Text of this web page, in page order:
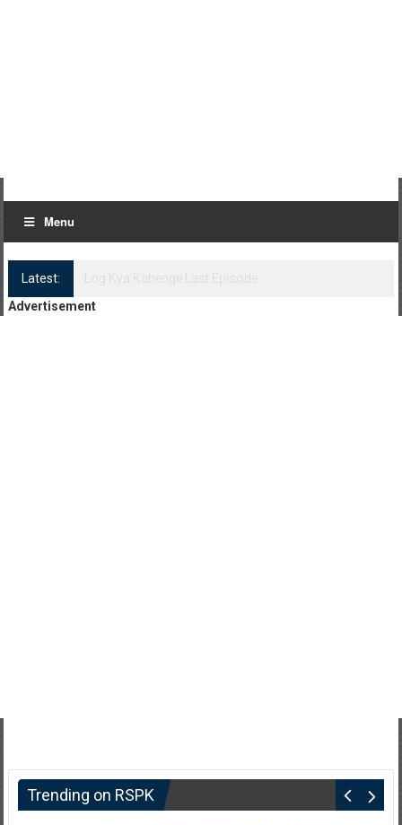
Menu
Latest:
Log Kya Kahenge Episode 8
Advertisement
Trending on RSPK